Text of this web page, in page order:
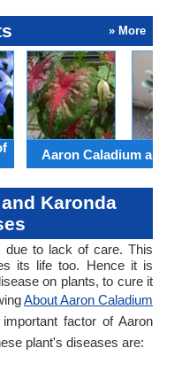
» More
Aaron Caladium and
Karonda
due to lack of care. This
its life too. Hence it is
on plants, to cure it
About Aaron Caladium
factor of Aaron
plant's diseases are: